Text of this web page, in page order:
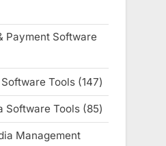
Payment Software
Tools 147147
products
Software Tools 8585
products
Management